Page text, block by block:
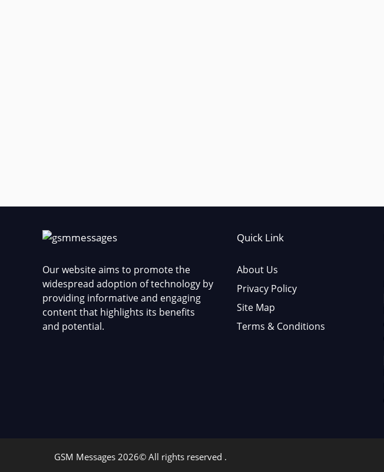
Our website aims to promote the
widespread adoption of technology by
providing informative and engaging
content that highlights its benefits
and potential.
Quick Link
About Us
Privacy Policy
Site Map
Terms & Conditions
GSM Messages 2026© All rights reserved .